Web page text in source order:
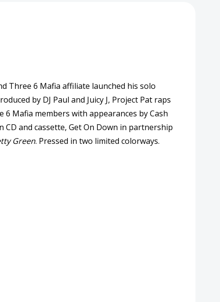
Three 6 Mafia affiliate launched his solo
by DJ Paul and Juicy J, Project Pat raps
Mafia members with appearances by Cash
and cassette, Get On Down in partnership
Green. Pressed in two limited colorways.